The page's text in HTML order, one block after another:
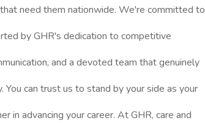
need them nationwide. We're committed to
by GHR's dedication to competitive
and a devoted team that genuinely
You can trust us to stand by your side as your
in advancing your career. At GHR, care and